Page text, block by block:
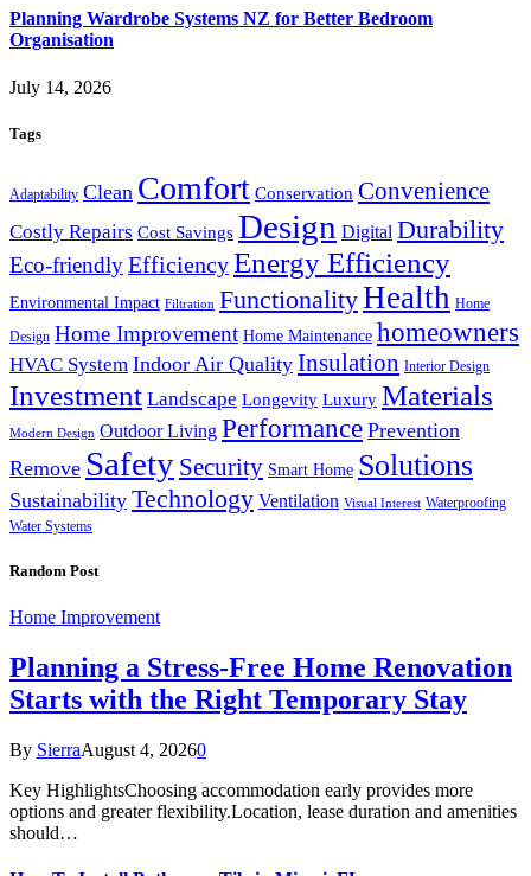
Planning Wardrobe Systems NZ for Better Bedroom
Organisation
July 14, 2026
Tags
Adaptability Clean Comfort Conservation Convenience
Costly Repairs Cost Savings Design Digital Durability
Eco-friendlyEfficiencyEnergy Efficiency
Environmental Impact Filtration FunctionalityHealth Home
Design Home Improvement Home Maintenance homeowners
HVAC System Indoor Air Quality Insulation Interior Design
Investment Landscape Longevity Luxury Materials
Modern Design Outdoor Living Performance Prevention
Remove Safety Security Smart Home Solutions
Sustainability Technology Ventilation Visual Interest Waterproofing
Water Systems
Random Post
Home Improvement
Planning a Stress-Free Home Renovation
Starts with the Right Temporary Stay
By SierraAugust 4, 20260
Key HighlightsChoosing accommodation early provides more
options and greater flexibility.Location, lease duration and amenities
should…